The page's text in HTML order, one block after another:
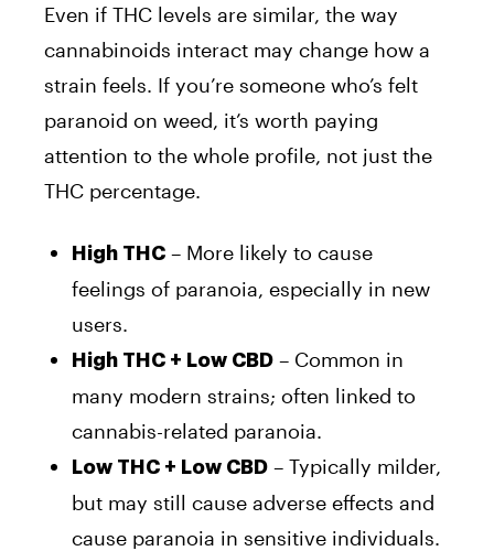
Even if THC levels are similar, the way
cannabinoids interact may change how a
strain feels. If you’re someone who’s felt
paranoid on weed, it’s worth paying
attention to the whole profile, not just the
THC percentage.
High THC – More likely to cause
feelings of paranoia, especially in new
users.
High THC + Low CBD – Common in
many modern strains; often linked to
cannabis-related paranoia.
Low THC + Low CBD – Typically milder,
but may still cause adverse effects and
cause paranoia in sensitive individuals.